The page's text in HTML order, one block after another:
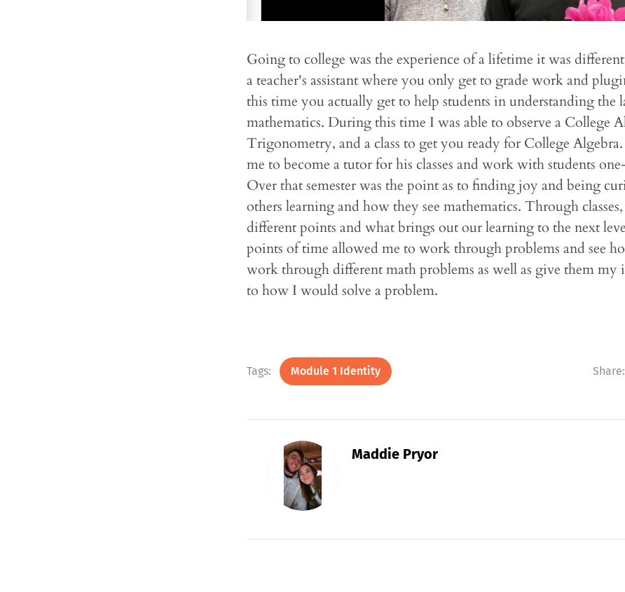
Going to college was the experience of a lifetime it was
a teacher's assistant where you only get to grade work and
this time you actually get to help students in understanding the
mathematics. During this time I was able to observe a College
Trigonometry, and a class to get you ready for College
me to become a tutor for his classes and work with students
Over that semester was the point as to finding joy and being
others learning and how they see mathematics. Through
different points and what brings out our learning to the next
points of time allowed me to work through problems and see
work through different math problems as well as give them my
to how I would solve a problem.
Share:
Tags: Module 1 Identity
Maddie Pryor